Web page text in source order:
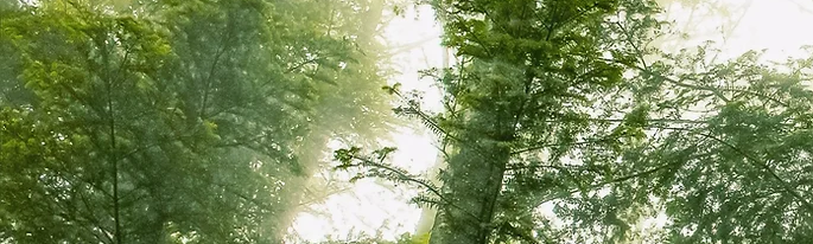
WHAT WE DO.....